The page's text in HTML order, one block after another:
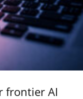
frontier AI